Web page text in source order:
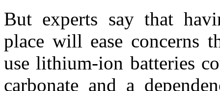
But experts say that
place will ease concerns
use lithium-ion batteries
carbonate and a